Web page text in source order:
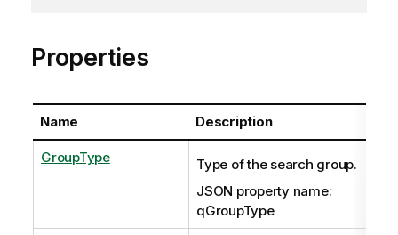
Properties
Name Description
GroupType
Type of the search group.
JSON property name:
qGroupType